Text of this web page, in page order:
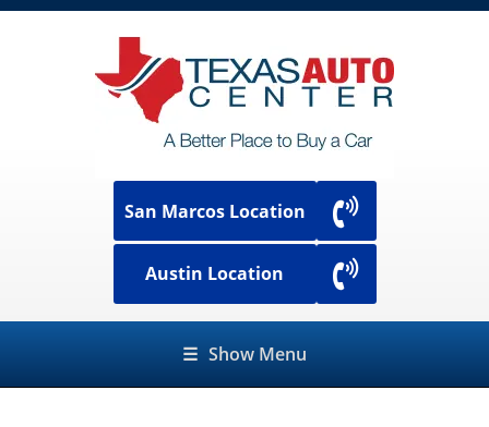
San Marcos Location
Austin Location
☰ Show Menu